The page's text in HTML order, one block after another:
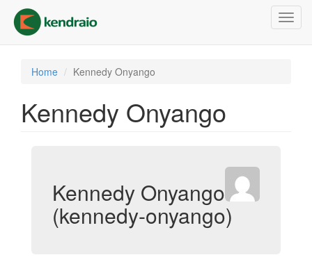
main
content
Home Kennedy Onyango
Kennedy Onyango
Kennedy Onyango
(kennedy-onyango)